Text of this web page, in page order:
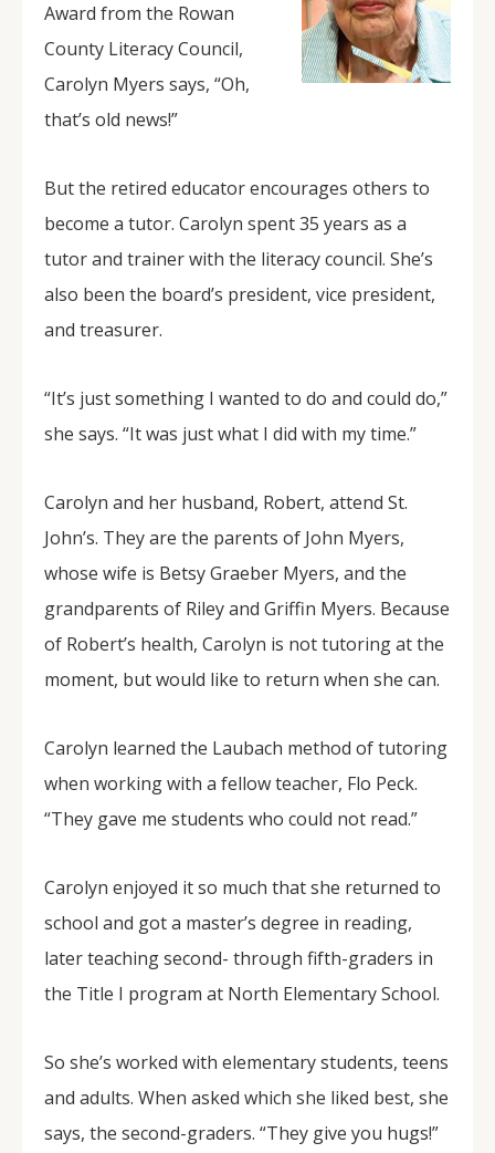
Award from the Rowan
County Literacy Council,
Carolyn Myers says, “Oh,
that’s old news!”
But the retired educator encourages others to
become a tutor. Carolyn spent 35 years as a
tutor and trainer with the literacy council. She’s
also been the board’s president, vice president,
and treasurer.
“It’s just something I wanted to do and could do,”
she says. “It was just what I did with my time.”
Carolyn and her husband, Robert, attend St.
John’s. They are the parents of John Myers,
whose wife is Betsy Graeber Myers, and the
grandparents of Riley and Griffin Myers. Because
of Robert’s health, Carolyn is not tutoring at the
moment, but would like to return when she can.
Carolyn learned the Laubach method of tutoring
when working with a fellow teacher, Flo Peck.
“They gave me students who could not read.”
Carolyn enjoyed it so much that she returned to
school and got a master’s degree in reading,
later teaching second- through fifth-graders in
the Title I program at North Elementary School.
So she’s worked with elementary students, teens
and adults. When asked which she liked best, she
says, the second-graders. “They give you hugs!”